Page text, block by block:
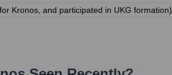
Kronos, and participated in UKG formation)